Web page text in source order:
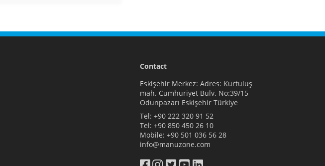
Contact
Eskişehir Merkez: Adres: Kurtuluş
mah. Cumhuriyet Bulv. No:39/15
Odunpazarı Eskişehir Türkiye
Tel: +90 222 320 91 52
Tel: +90 850 450 26 10
Mobile: +90 501 036 56 28
info@manuzone.com